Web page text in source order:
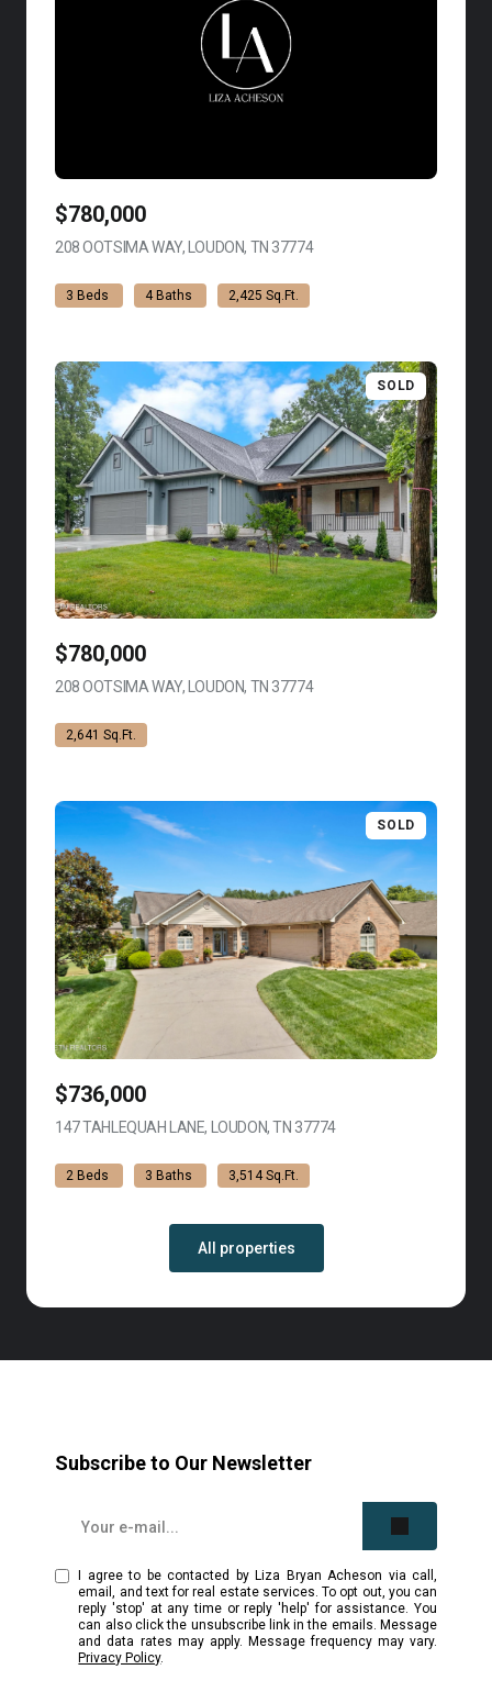
$780,000
208 OOTSIMA WAY, LOUDON, TN 37774VIEW LISTING
3 Beds 4 Baths 2,425 Sq.Ft.
SOLD
$780,000
208 OOTSIMA WAY, LOUDON, TN 37774VIEW LISTING
2,641 Sq.Ft.
SOLD
$736,000
147 TAHLEQUAH LANE, LOUDON, TN 37774VIEW LISTING
2 Beds 3 Baths 3,514 Sq.Ft.
All properties
Subscribe to Our Newsletter
I agree to be contacted by Liza Bryan Acheson via call,
email, and text for real estate services. To opt out, you can
reply 'stop' at any time or reply 'help' for assistance. You
can also click the unsubscribe link in the emails. Message
and data rates may apply. Message frequency may vary.
Privacy Policy.